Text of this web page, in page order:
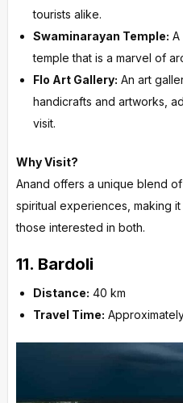
tourists alike.
Swaminarayan Temple: A
temple that is a marvel of
Flo Art Gallery: An art
handicrafts and artworks,
visit.
Why Visit?
Anand offers a unique blend
spiritual experiences, making
those interested in both.
11. Bardoli
Distance: 40 km
Travel Time: